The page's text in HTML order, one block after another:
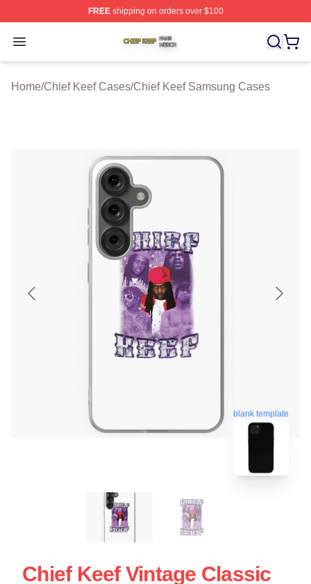
FREEshipping on orders over $100
Open menu
Chief Keef Shop ⚡️ Officially Licensed Chief Keef
Home/Chief Keef Cases/Chief Keef Samsung Cases
blank template
Chief Keef Vintage Classic